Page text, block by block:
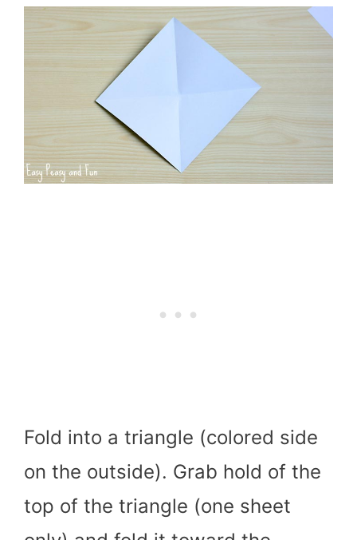
Fold into a triangle (colored side
on the outside). Grab hold of the
top of the triangle (one sheet